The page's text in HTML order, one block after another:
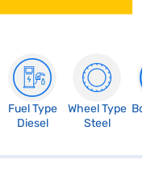
Fuel Type
Diesel
Wheel Type
Steel